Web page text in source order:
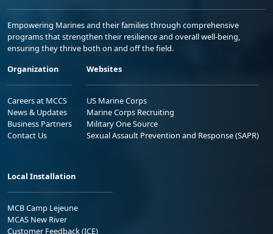
Empowering Marines and their families through comprehensive
programs that strengthen their resilience and overall well-being,
ensuring they thrive both on and off the field.
Organization
Careers at MCCS
News & Updates
Business Partners
Contact Us
Websites
US Marine Corps
Marine Corps Recruiting
Military One Source
Sexual Assault Prevention and Response (SAPR)
Local Installation
MCB Camp Lejeune
MCAS New River
Customer Feedback (ICE)